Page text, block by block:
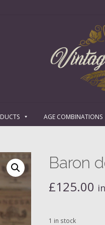
AGE COMBINATIONS
Baron
£125.00
1 in stock